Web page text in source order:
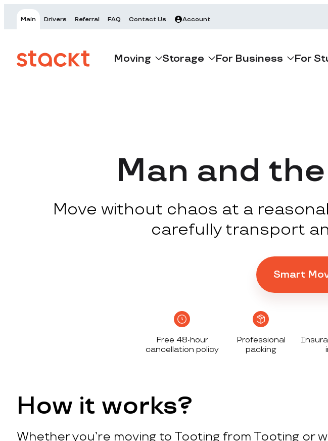
Main Drivers Referral FAQ Contact Us Account
Moving Storage For Business For
Man and
Move without chaos at a
carefully transport
Smart
Free 48-hour
cancellation policy
Professional
packing
How it works?
Whether you’re moving to Tooting from Tooting or